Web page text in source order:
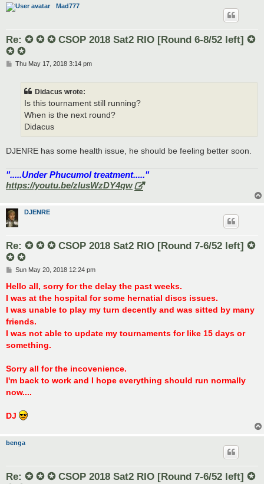
Mad777
Re: ✪ ✪ ✪ CSOP 2018 Sat2 RIO [Round 6-8/52 left] ✪
✪ ✪
PThu May 17, 2018 3:14 pm
Didacus wrote:
Is this tournament still running?
When is the next round?
Didacus
DJENRE has some health issue, he should be feeling better soon.
".....Under Phucumol treatment....."
https://youtu.be/zlusWzDY4qw
DJENRE
Re: ✪ ✪ ✪ CSOP 2018 Sat2 RIO [Round 7-6/52 left] ✪
✪ ✪
P
s
Sun May 20, 2018 12:24 pm
Hello all, sorry for the delay the past weeks.
I was at the hospital for some hernatial discs issues.
I was unable to play my turn decently and was sitted by many
friends.
I was not able to update my tournaments for like 15 days or
something.
Sorry all for the incovenience.
I'm back to work and I hope everything should run normally
now....
DJ
benga
Re: ✪ ✪ ✪ CSOP 2018 Sat2 RIO [Round 7-6/52 left] ✪